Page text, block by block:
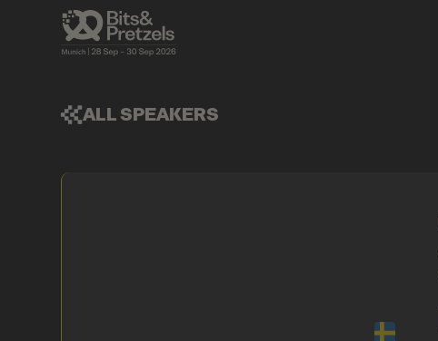
ALL SPEAKERS